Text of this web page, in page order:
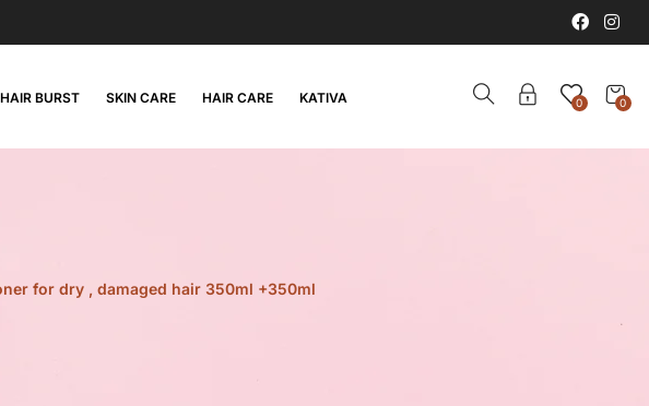
HAIR BURST SKIN CARE HAIR CARE KATIVA 0
0
for dry , damaged hair 350ml +350ml